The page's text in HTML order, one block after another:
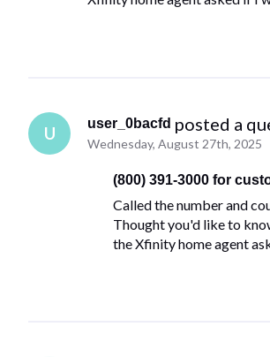
U
user_0bacfd posted a
Wednesday, August 27th, 2025
(800) 391-3000 for
Called the number and
Thought you'd like to
the Xfinity home agent